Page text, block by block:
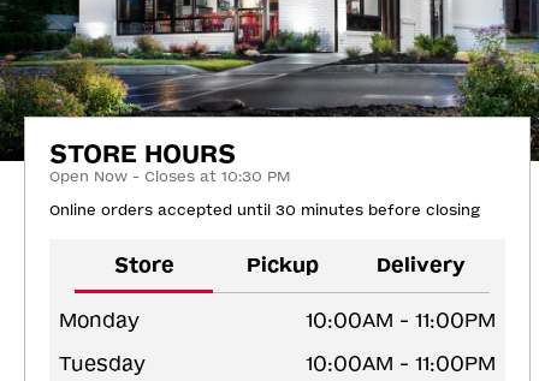
STORE HOURS
Open Now - Closes at 10:30 PM
Online orders accepted until 30 minutes before closing
Store Pickup Delivery
Monday
10:00AM - 11:00PM
Tuesday
10:00AM - 11:00PM